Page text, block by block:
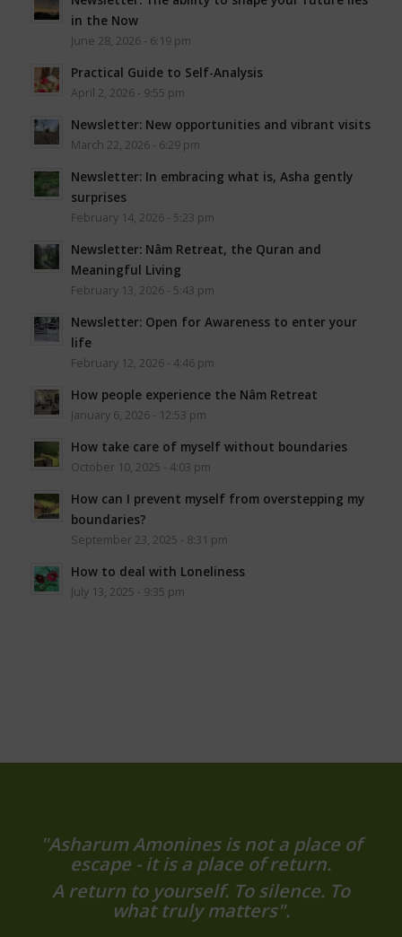
in the Now
June 28, 2026 - 6:19 pm
Practical Guide to Self-Analysis
April 2, 2026 - 9:55 pm
Newsletter: New opportunities and vibrant visits
March 22, 2026 - 6:29 pm
Newsletter: In embracing what is, Asha gently
surprises
February 14, 2026 - 5:23 pm
Newsletter: Nâm Retreat, the Quran and
Meaningful Living
February 13, 2026 - 5:43 pm
Newsletter: Open for Awareness to enter your
life
February 12, 2026 - 4:46 pm
How people experience the Nâm Retreat
January 6, 2026 - 12:53 pm
How take care of myself without boundaries
October 10, 2025 - 4:03 pm
How can I prevent myself from overstepping my
boundaries?
September 23, 2025 - 8:31 pm
How to deal with Loneliness
July 13, 2025 - 9:35 pm
"Asharum Amonines is not a place of
escape - it is a place of return.
A return to yourself. To silence. To
what truly matters".